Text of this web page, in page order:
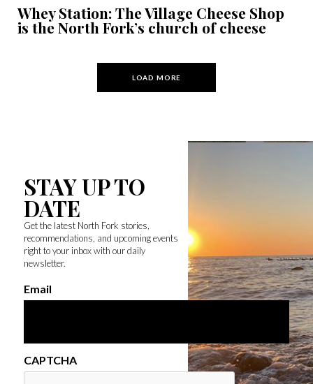
Whey Station: The Village Cheese Shop
is the North Fork’s church of cheese
LOAD MORE
STAY UP TO
DATE
Get the latest North Fork stories,
recommendations, and upcoming events
right to your inbox with our daily
newsletter.
Email
CAPTCHA